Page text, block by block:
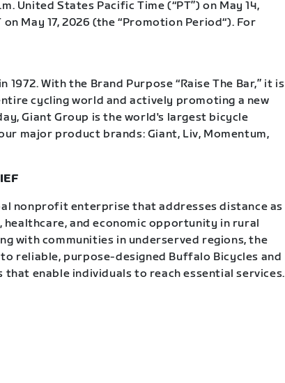
United States Pacific Time (“PT”) on May 14,
on May 17, 2026 (the “Promotion Period“). For
1972. With the Brand Purpose “Raise The Bar,” it is
cycling world and actively promoting a new
Giant Group is the world's largest bicycle
major product brands: Giant, Liv, Momentum,
nonprofit enterprise that addresses distance as
and economic opportunity in rural
with communities in underserved regions, the
reliable, purpose-designed Buffalo Bicycles and
enable individuals to reach essential services.